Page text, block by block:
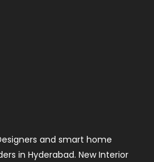
and smart home
in Hyderabad. New Interior